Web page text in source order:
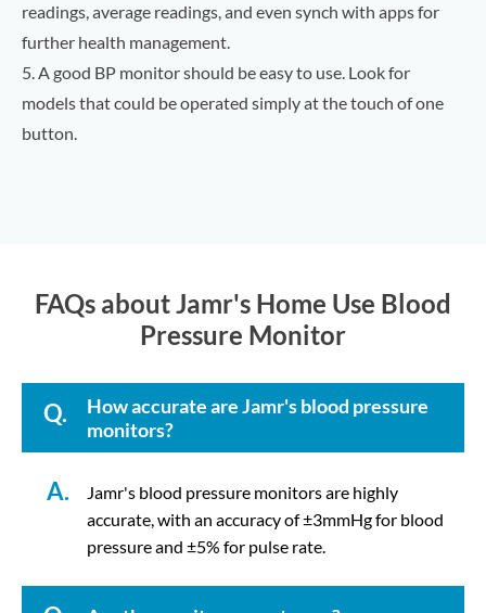
readings, average readings, and even synch with apps for
further health management.
5. A good BP monitor should be easy to use. Look for
models that could be operated simply at the touch of one
button.
FAQs about Jamr's Home Use Blood
Pressure Monitor
Q.
How accurate are Jamr's blood pressure
monitors?
A.
Jamr's blood pressure monitors are highly
accurate, with an accuracy of ±3mmHg for blood
pressure and ±5% for pulse rate.